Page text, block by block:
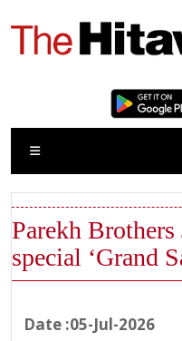
Parekh Brothers
special ‘Grand
Date :05-Jul-2026